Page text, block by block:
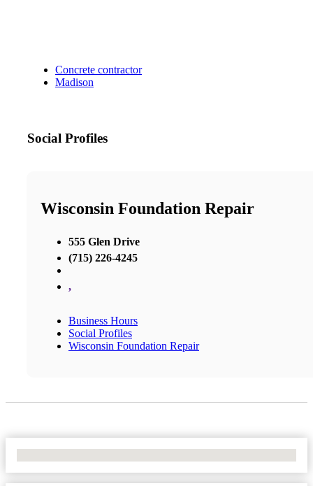
Concrete contractor
Madison
Social Profiles
Wisconsin Foundation Repair
555 Glen Drive
(715) 226-4245
,
Business Hours
Social Profiles
Wisconsin Foundation Repair